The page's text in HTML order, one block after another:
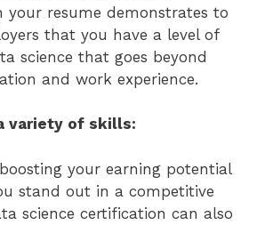
your resume demonstrates to
that you have a level of
science that goes beyond
and work experience.
variety of skills:
your earning potential
stand out in a competitive
science certification can also